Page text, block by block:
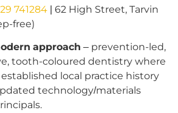
741284 | 62 High Street, Tarvin
free)
approach – prevention-led,
tooth-coloured dentistry where
local practice history
technology/materials